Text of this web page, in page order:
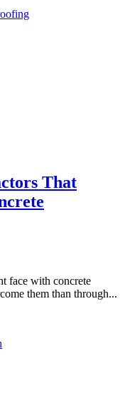
That
face with concrete
them than through...